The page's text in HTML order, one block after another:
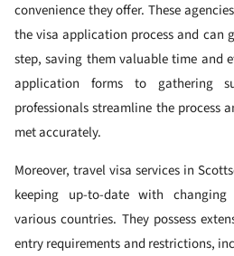
convenience they offer. These
the visa application process and can
step, saving them valuable time and
application forms to gathering
professionals streamline the process
met accurately.
Moreover, travel visa services in
keeping up-to-date with
various countries. They possess
entry requirements and restrictions,